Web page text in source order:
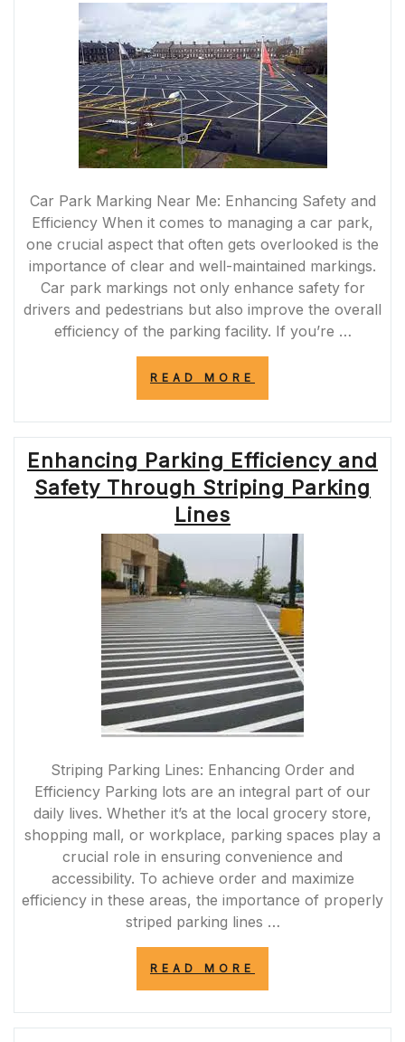
THE
ROADS”
Car Park Marking Near Me: Enhancing Safety and
Efficiency When it comes to managing a car park,
one crucial aspect that often gets overlooked is the
importance of clear and well-maintained markings.
Car park markings not only enhance safety for
drivers and pedestrians but also improve the overall
efficiency of the parking facility. If you’re …
READ MORE
PARK
MARKING
SERVICES
NEAR
ME
SAFETY
AND
EFFICIENCY”
Enhancing Parking Efficiency and
Safety Through Striping Parking
Lines
Striping Parking Lines: Enhancing Order and
Efficiency Parking lots are an integral part of our
daily lives. Whether it’s at the local grocery store,
shopping mall, or workplace, parking spaces play a
crucial role in ensuring convenience and
accessibility. To achieve order and maximize
efficiency in these areas, the importance of properly
striped parking lines …
READ MORE
AND
SAFETY